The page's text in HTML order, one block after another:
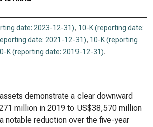
date: 2023-12-31), 10-K (reporting date:
date: 2021-12-31), 10-K (reporting
K (reporting date: 2019-12-31).
demonstrate a clear downward
million in 2019 to US$38,570 million
notable reduction over the five-year